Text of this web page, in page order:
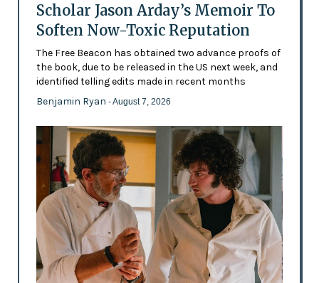
Scholar Jason Arday’s Memoir To
Soften Now-Toxic Reputation
The Free Beacon has obtained two advance proofs of
the book, due to be released in the US next week, and
identified telling edits made in recent months
Benjamin Ryan - August 7, 2026